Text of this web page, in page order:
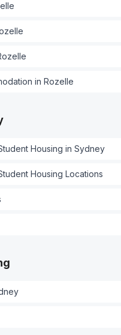
in Rozelle
Housing in Sydney
Housing Locations